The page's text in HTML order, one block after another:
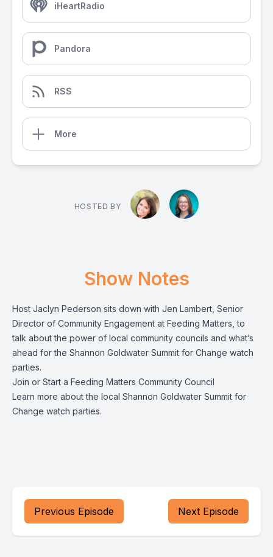
iHeartRadio
Pandora
RSS
More
HOSTED BY
Show Notes
Host Jaclyn Pederson sits down with Jen Lambert, Senior
Director of Community Engagement at Feeding Matters, to
talk about the power of local community councils and what’s
ahead for the Shannon Goldwater Summit for Change watch
parties.
Join or Start a Feeding Matters Community Council
Learn more about the local Shannon Goldwater Summit for
Change watch parties.
Previous Episode Next Episode